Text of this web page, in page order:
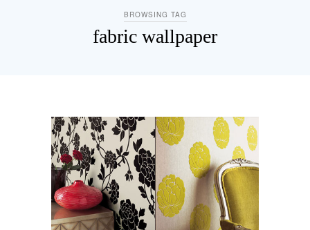
BROWSING TAG
fabric wallpaper